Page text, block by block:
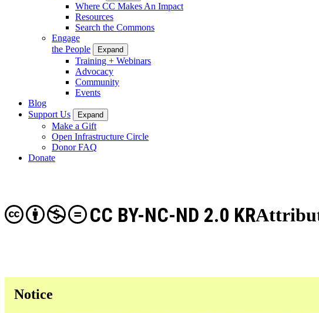
Where CC Makes An Impact
Resources
Search the Commons
Engage
the People
Expand
Training + Webinars
Advocacy
Community
Events
Blog
Support Us
Expand
Make a Gift
Open Infrastructure Circle
Donor FAQ
Donate
CC BY-NC-ND 2.0 KR
Notice